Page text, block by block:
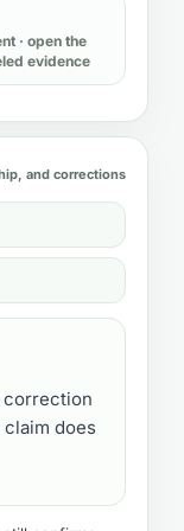
· open the
evidence
and corrections
correction
does